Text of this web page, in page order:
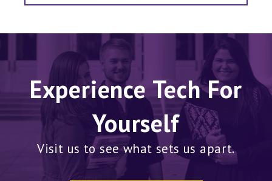
Experience Tech For
Yourself
Visit us to see what sets us apart.